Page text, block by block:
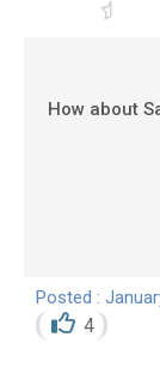
How about
Posted :
4